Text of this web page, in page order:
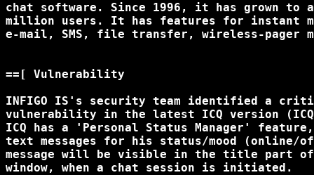
chat software. Since 1996, it has grown to
million users. It has features for instant
e-mail, SMS, file transfer, wireless-pager
==[ Vulnerability
INFIGO IS's security team identified a
vulnerability in the latest ICQ version
ICQ has a 'Personal Status Manager'
text messages for his status/mood
message will be visible in the title part of
window, when a chat session is initiated.